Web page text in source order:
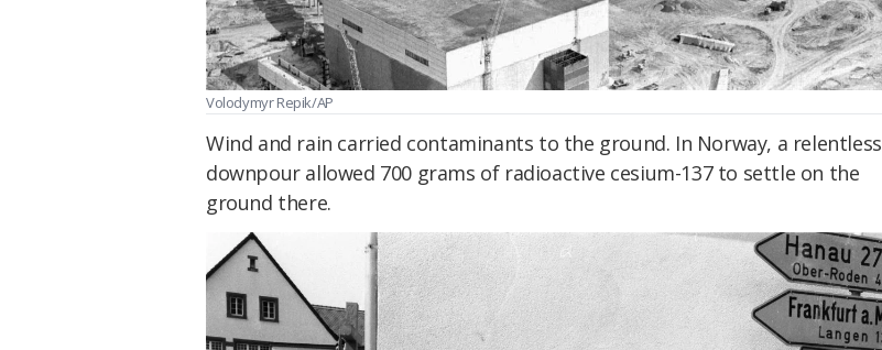
Volodymyr Repik/AP
Wind and rain carried contaminants to the ground. In Norway, a relentless
downpour allowed 700 grams of radioactive cesium-137 to settle on the
ground there.